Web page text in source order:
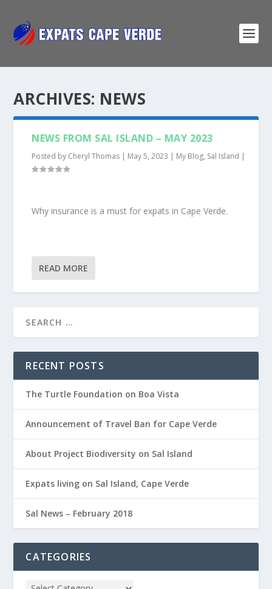
ARCHIVES: NEWS
NEWS FROM SAL ISLAND – MAY 2023
Posted by Cheryl Thomas | May 5, 2023 | My Blog, Sal Island |
Why insurance is a must for expats in Cape Verde.
READ MORE
RECENT POSTS
The Turtle Foundation on Boa Vista
Announcement of Travel Ban for Cape Verde
About Project Biodiversity on Sal Island
Expats living on Sal Island, Cape Verde
Sal News – February 2018
CATEGORIES